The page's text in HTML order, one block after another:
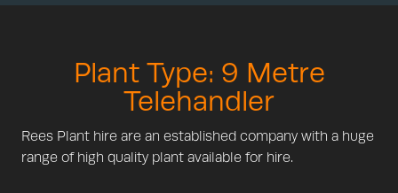
Plant Type: 9 Metre
Telehandler
Rees Plant hire are an established company with a huge
range of high quality plant available for hire.